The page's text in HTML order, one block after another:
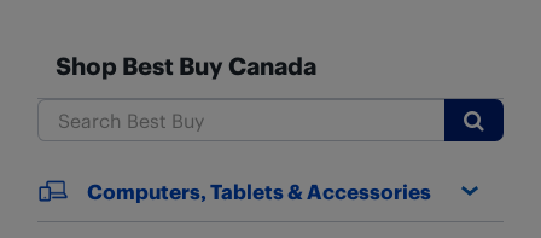
Shop Best Buy Canada
Submit
Computers, Tablets & Accessories